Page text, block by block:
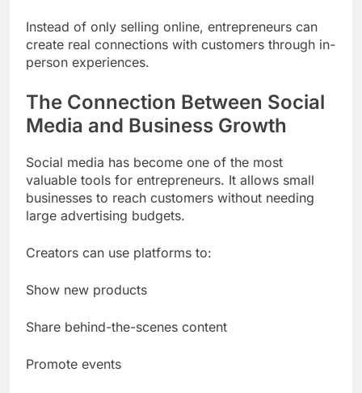
Instead of only selling online, entrepreneurs can
create real connections with customers through in-
person experiences.
The Connection Between Social
Media and Business Growth
Social media has become one of the most
valuable tools for entrepreneurs. It allows small
businesses to reach customers without needing
large advertising budgets.
Creators can use platforms to:
Show new products
Share behind-the-scenes content
Promote events